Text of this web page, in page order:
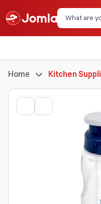
Home Kitchen